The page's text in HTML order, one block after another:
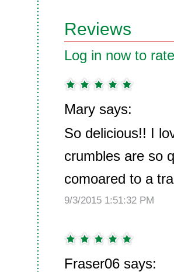
Reviews
Log in now to
Mary says:
So delicious!! I
crumbles are so
comoared to a
9/3/2015 1:51:32 PM
Fraser06 says: